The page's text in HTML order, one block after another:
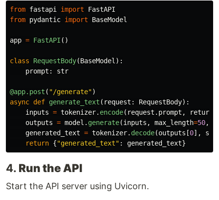
from fastapi import
FastAPI
from pydantic import BaseModel
app = FastAPI ()
class RequestBody(BaseModel ):
prompt : str
@app.post ( "/generate")
async def generate_text ( request : RequestBody):
inputs = tokenizer. encode( request . prompt ,
outputs = model . generate(inputs , max_length=50,
generated_text = tokenizer. decode(outputs [0],
return {"generated_text" : generated_text}
4. Run the API
Start the API server using Uvicorn.